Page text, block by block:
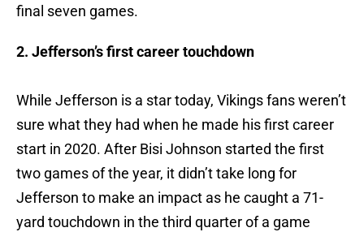
final seven games.
2. Jefferson’s first career touchdown
While Jefferson is a star today, Vikings fans weren’t
sure what they had when he made his first career
start in 2020. After Bisi Johnson started the first
two games of the year, it didn’t take long for
Jefferson to make an impact as he caught a 71-
yard touchdown in the third quarter of a game